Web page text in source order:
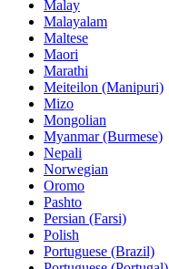
Malay
Malayalam
Maltese
Maori
Marathi
Meiteilon (Manipuri)
Mizo
Mongolian
Myanmar (Burmese)
Nepali
Norwegian
Oromo
Pashto
Persian (Farsi)
Polish
Portuguese (Brazil)